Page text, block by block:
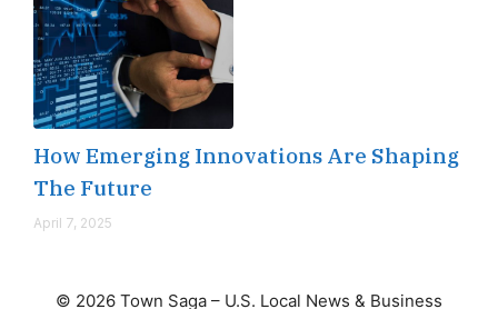
How Emerging Innovations Are Shaping
The Future
April 7, 2025
© 2026 Town Saga – U.S. Local News & Business